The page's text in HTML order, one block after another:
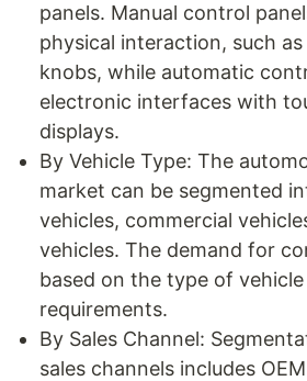
panels. Manual control
physical interaction, such
knobs, while automatic
electronic interfaces with
displays.
By Vehicle Type: The
market can be segmented
vehicles, commercial
vehicles. The demand for
based on the type of
requirements.
By Sales Channel:
sales channels includes